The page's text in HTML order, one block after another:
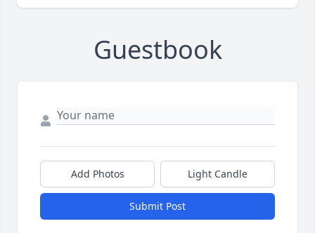
Guestbook
Add Photos Light Candle
Submit Post